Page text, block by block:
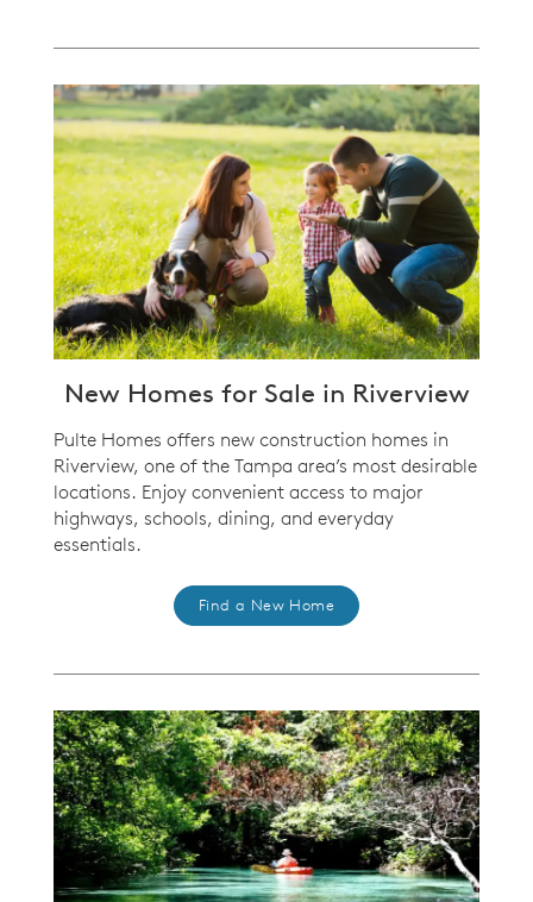
New Homes for Sale in Riverview
Pulte Homes offers new construction homes in
Riverview, one of the Tampa area’s most desirable
locations. Enjoy convenient access to major
highways, schools, dining, and everyday
essentials.
Find a New Home